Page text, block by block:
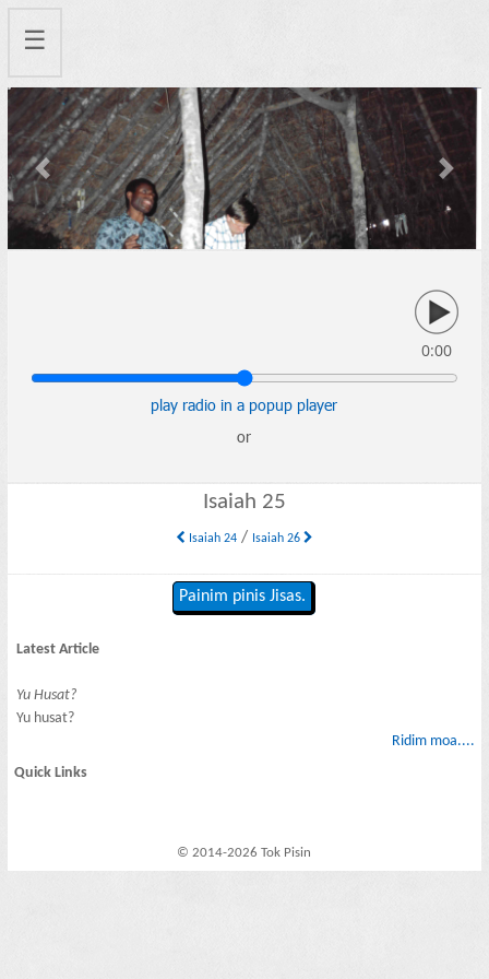
☰
Previous Next
0:00
play radio in a popup player
or
Isaiah 25
Isaiah 24/ Isaiah 26
Painim pinis Jisas.
Latest Article
Yu Husat?
Yu husat?
Ridim moa....
Quick Links
© 2014-2026 Tok Pisin